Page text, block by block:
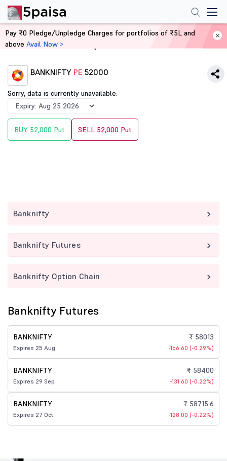
Home Derivatives
BANKNIFTY PE 52000
Sorry, data is currently unavailable.
BUY 52,000 Put SELL 52,000 Put
Banknifty
Banknifty Futures
Banknifty Option Chain
Banknifty Futures
BANKNIFTY
Expires 25 Aug
₹ 58013
-166.60 (-0.29%)
BANKNIFTY
Expires 29 Sep
₹ 58400
-131.60 (-0.22%)
BANKNIFTY
Expires 27 Oct
₹ 58715.6
-128.00 (-0.22%)
Pay ₹0 Pledge/Unpledge Charges for portfolios of ₹5L and
above Avail Now >